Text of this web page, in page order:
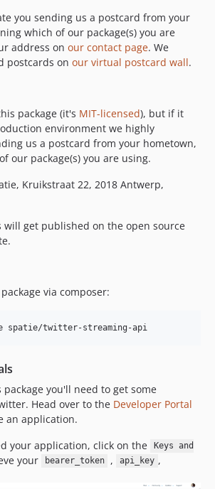
you sending us a postcard from your
which of our package(s) you are
address on our contact page. We
postcards on our virtual postcard wall.
package (it's MIT-licensed), but if it
environment we highly
us a postcard from your hometown,
our package(s) you are using.
Kruikstraat 22, 2018 Antwerp,
will get published on the open source
via composer:
spatie/twitter-streaming-api
you'll need to get some
Head over to the Developer Portal
an application.
your application, click on the
Keys and
your bearer_token , api_key ,